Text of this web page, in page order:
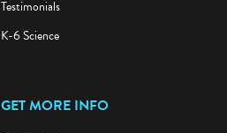
Testimonials
K-6 Science
GET MORE INFO